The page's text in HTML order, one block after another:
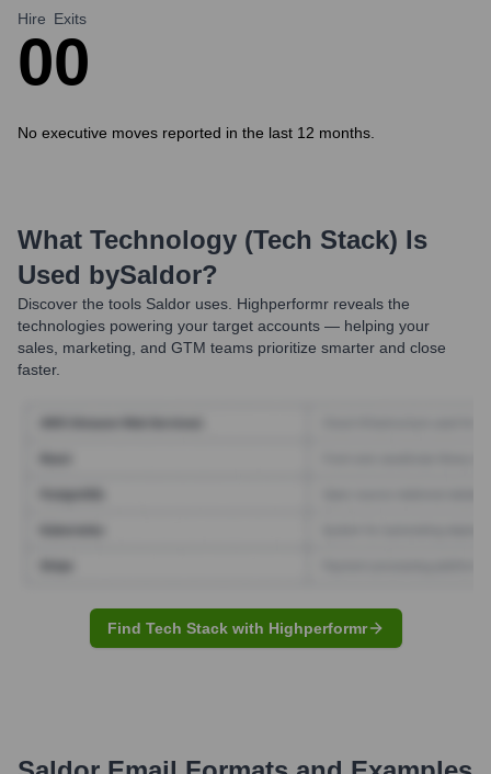
Hire
0
Exits
0
No executive moves reported in the last 12 months.
What Technology (Tech Stack) Is
Used bySaldor?
Discover the tools Saldor uses. Highperformr reveals the
technologies powering your target accounts — helping your
sales, marketing, and GTM teams prioritize smarter and close
faster.
Find Tech Stack with Highperformr